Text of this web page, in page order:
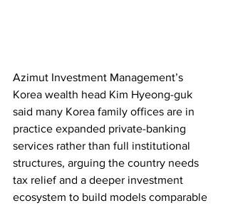
Azimut Investment Management’s
Korea wealth head Kim Hyeong-guk
said many Korea family offices are in
practice expanded private-banking
services rather than full institutional
structures, arguing the country needs
tax relief and a deeper investment
ecosystem to build models comparable